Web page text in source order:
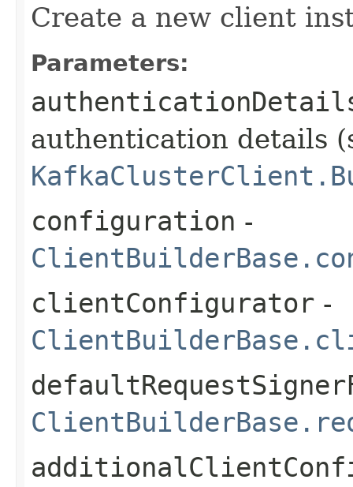
Create a new client
Parameters:
authentication details
configuration -
clientConfigurator -